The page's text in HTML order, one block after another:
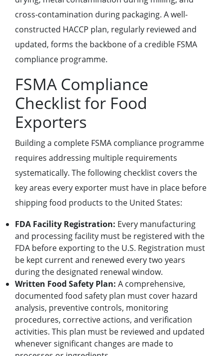
cross-contamination during packaging. A well-
constructed HACCP plan, regularly reviewed and
updated, forms the backbone of a credible FSMA
compliance programme.
FSMA Compliance
Checklist for Food
Exporters
Building a complete FSMA compliance programme
requires addressing multiple requirements
systematically. The following checklist covers the
key areas every exporter must have in place before
shipping food products to the United States:
FDA Facility Registration: Every manufacturing
and processing facility must be registered with the
FDA before exporting to the U.S. Registration must
be kept current and renewed every two years
during the designated renewal window.
Written Food Safety Plan: A comprehensive,
documented food safety plan must cover hazard
analysis, preventive controls, monitoring
procedures, corrective actions, and verification
activities. This plan must be reviewed and updated
whenever significant changes are made to